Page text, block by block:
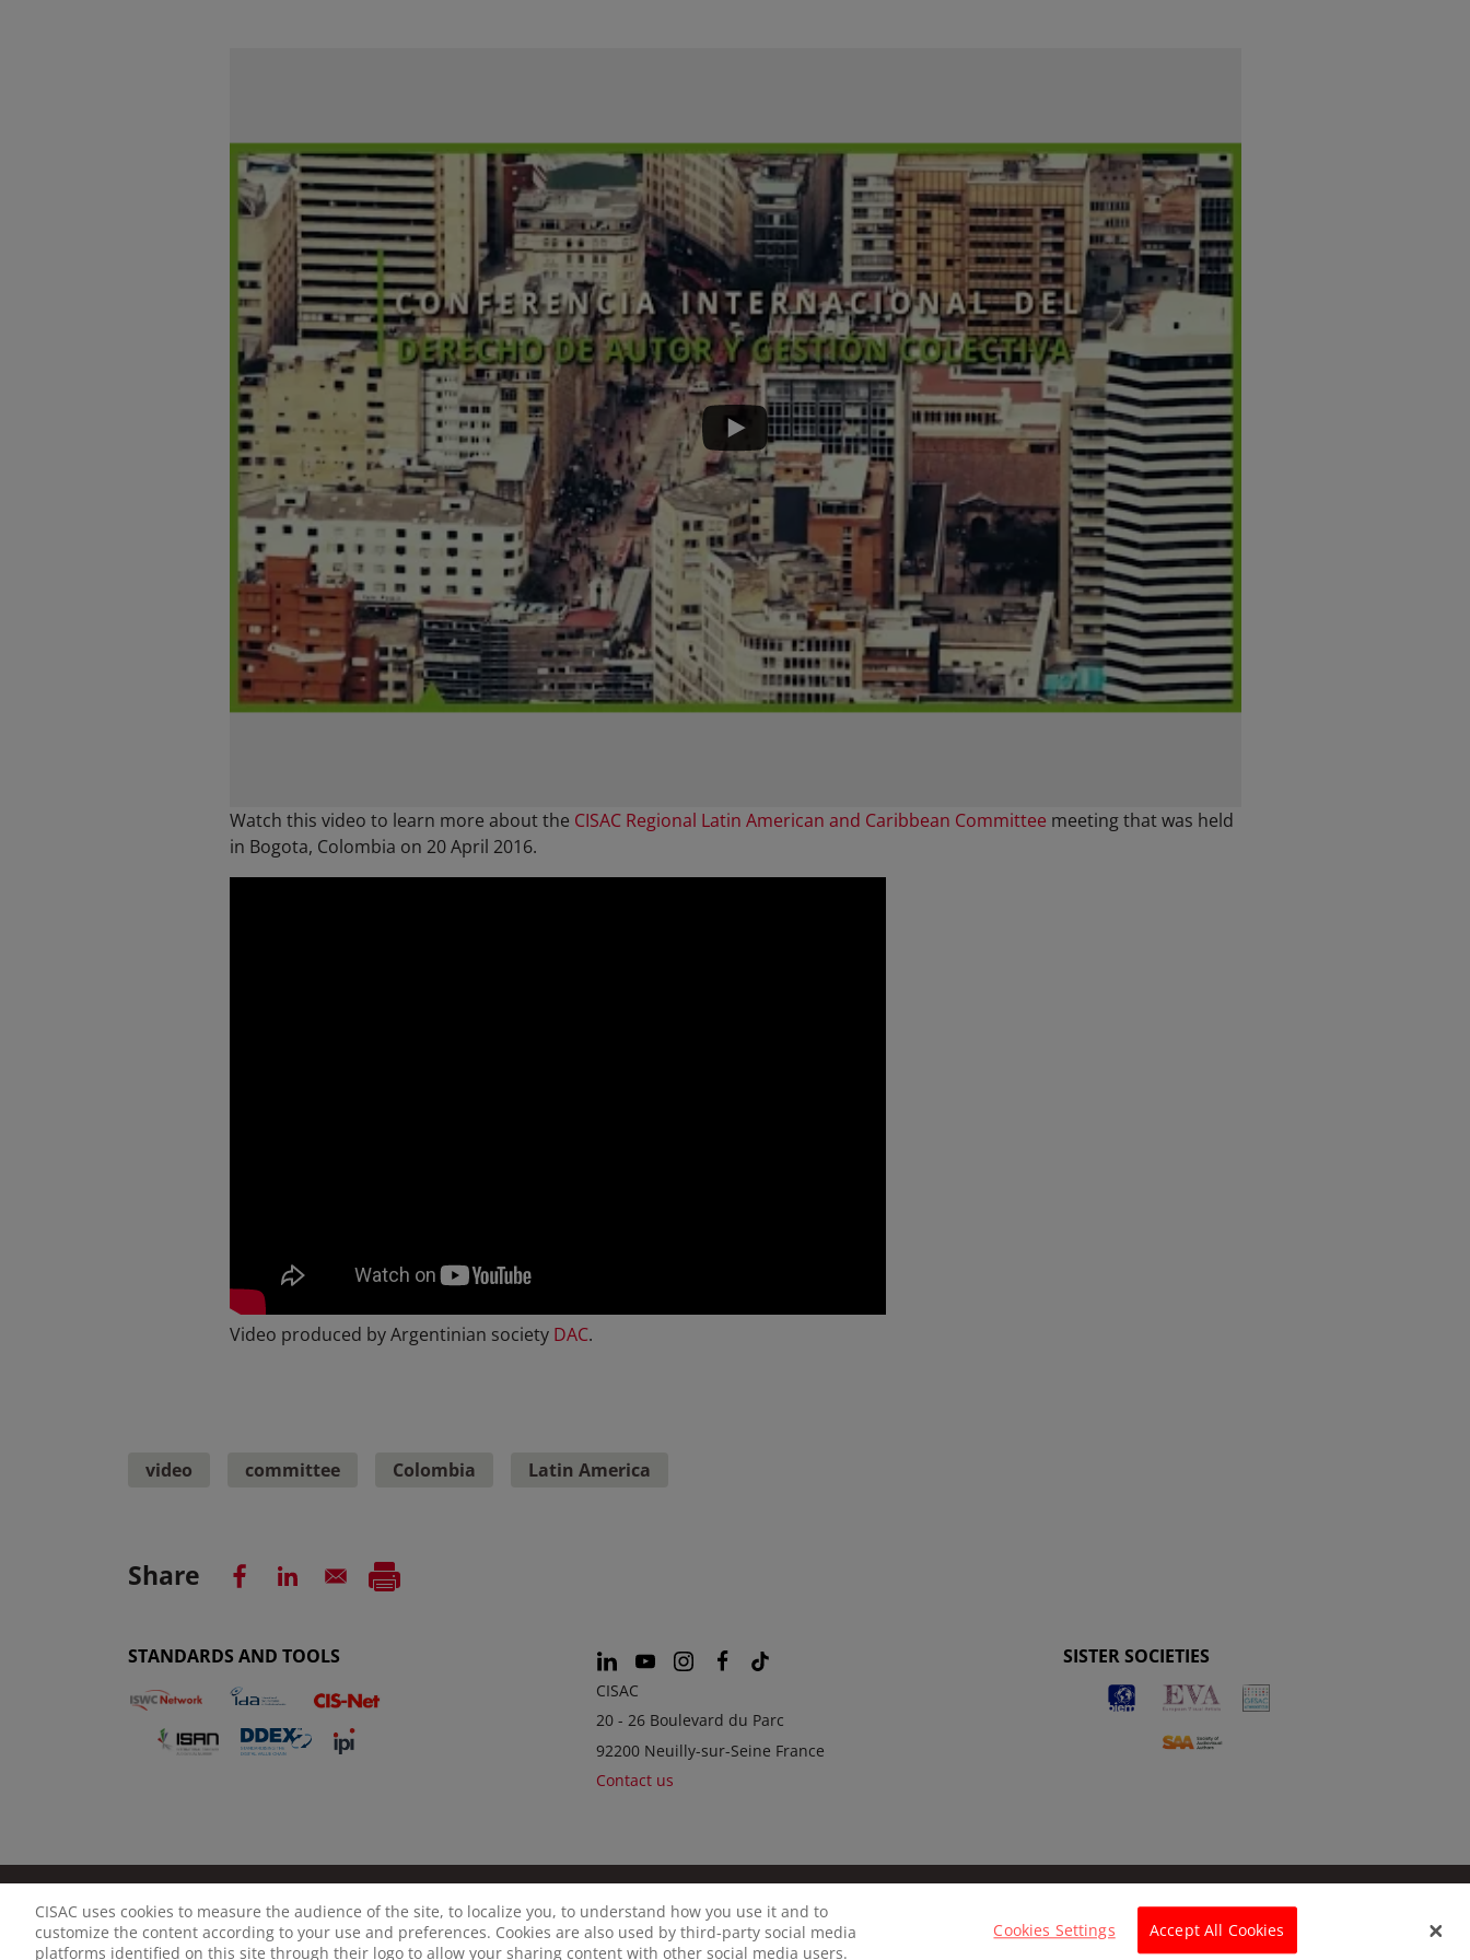
Watch this video to learn more about the CISAC Regional Latin American and Caribbean Committee meeting that was held
in Bogota, Colombia on 20 April 2016.
Video produced by Argentinian society DAC.
video committee Colombia Latin America
Share
STANDARDS AND TOOLS
CISAC
20 - 26 Boulevard du Parc
92200 Neuilly-sur-Seine France
Contact us
SISTER SOCIETIES
LEGAL NOTICE PRIVACY POLICY MANAGE COOKIES © CISAC 2026 - All rights reserved
CISAC uses cookies to measure the audience of the site, to localize you, to understand how you use it and to
customize the content according to your use and preferences. Cookies are also used by third-party social media
platforms identified on this site through their logo to allow your sharing content with other social media users.
Cookies Settings Accept All Cookies